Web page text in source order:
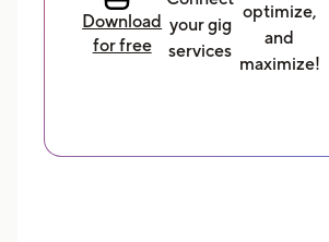
Download
for free
your gig
services
optimize,
and
maximize!